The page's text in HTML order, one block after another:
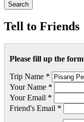
Search
Tell to Friends
Please fill up the
Trip Name *
Your Name *
Your Email *
Friend's Email *